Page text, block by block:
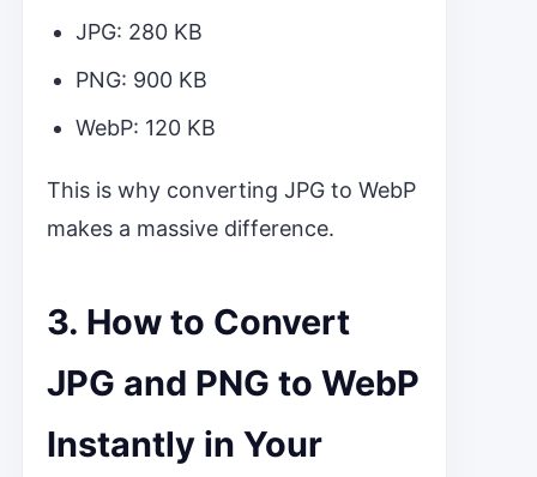
JPG: 280 KB
PNG: 900 KB
WebP: 120 KB
This is why converting JPG to WebP
makes a massive difference.
3. How to Convert
JPG and PNG to WebP
Instantly in Your